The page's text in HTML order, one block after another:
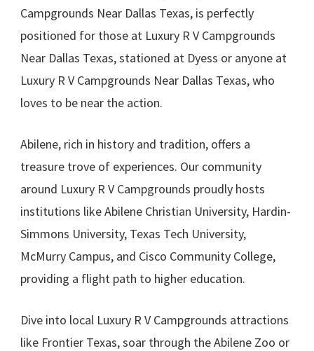
Campgrounds Near Dallas Texas, is perfectly
positioned for those at Luxury R V Campgrounds
Near Dallas Texas, stationed at Dyess or anyone at
Luxury R V Campgrounds Near Dallas Texas, who
loves to be near the action.
Abilene, rich in history and tradition, offers a
treasure trove of experiences. Our community
around Luxury R V Campgrounds proudly hosts
institutions like Abilene Christian University, Hardin-
Simmons University, Texas Tech University,
McMurry Campus, and Cisco Community College,
providing a flight path to higher education.
Dive into local Luxury R V Campgrounds attractions
like Frontier Texas, soar through the Abilene Zoo or